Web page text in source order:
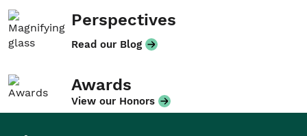
Perspectives
Read our Blog
Awards
View our Honors